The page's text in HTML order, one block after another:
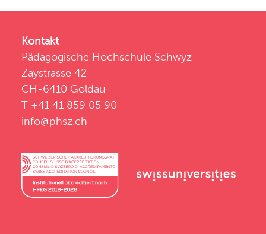
Kontakt
Pädagogische Hochschule Schwyz
Zaystrasse 42
CH-6410 Goldau
T +41 41 859 05 90
info@phsz.ch